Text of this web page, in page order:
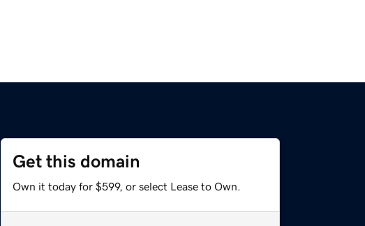
Get this domain
Own it today for $599, or select Lease to Own.